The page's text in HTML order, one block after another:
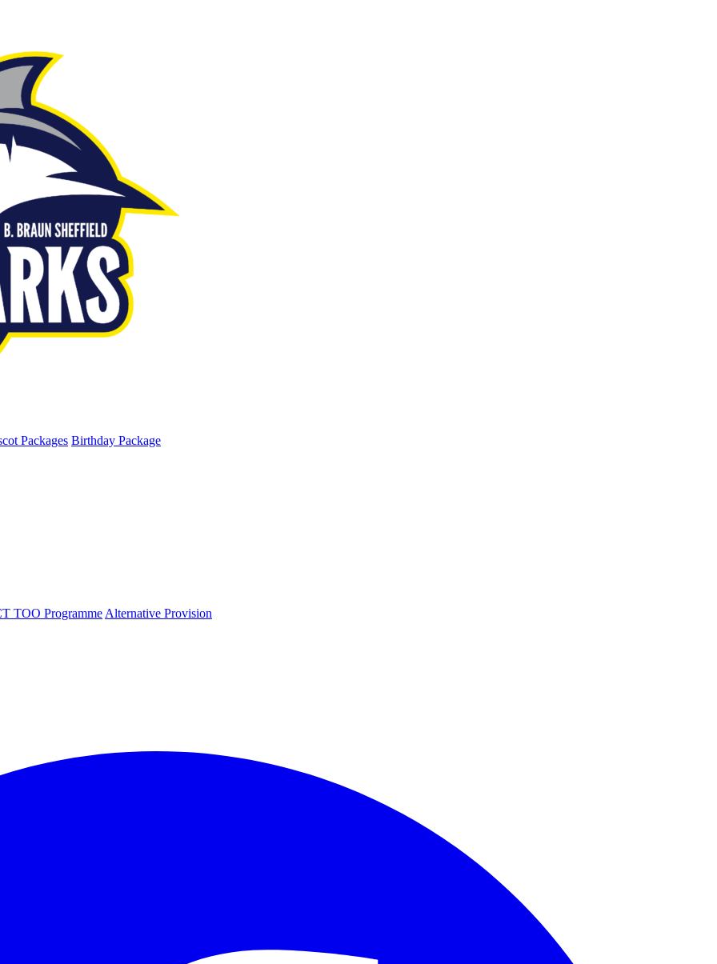
Packages Birthday Package
TOO Programme Alternative Provision